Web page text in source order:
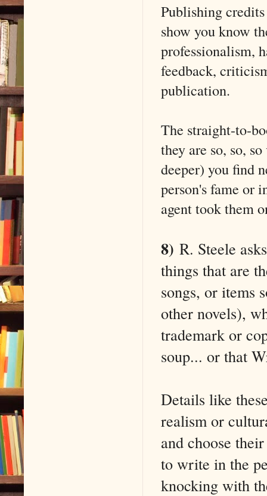
Publishing
show you know
professionalism,
feedback,
publication.
The straight-to-
they are so, so,
deeper) you find
person's fame or
agent took them
8) R. Steele
things that are
songs, or items
other novels),
trademark or
soup... or that
Details like
realism or
and choose
to write in the
knocking with